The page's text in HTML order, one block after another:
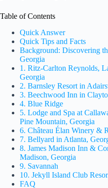
Table of Contents
Quick Answer
Quick Tips and Facts
Background: Discovering
Georgia
1. Ritz-Carlton Reynolds,
Georgia
2. Barnsley Resort in
3. Beechwood Inn in
4. Blue Ridge
5. Lodge and Spa at
Pine Mountain, Georgia
6. Château Élan Winery &
7. Bellyard in Atlanta,
8. James Madison Inn &
Madison, Georgia
9. Savannah
10. Jekyll Island Club
FAQ